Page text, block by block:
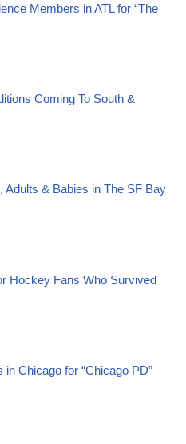
Members in ATL for “The
Coming To South &
Adults & Babies in The SF Bay
Hockey Fans Who Survived
in Chicago for “Chicago PD”